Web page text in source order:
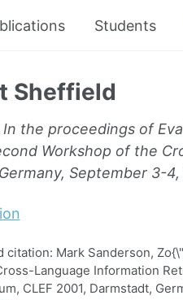
Students
Sheffield
In the proceedings of
Workshop of the
September 3-4,
citation: Mark Sanderson,
Language Information
CLEF 2001, Darmstadt,